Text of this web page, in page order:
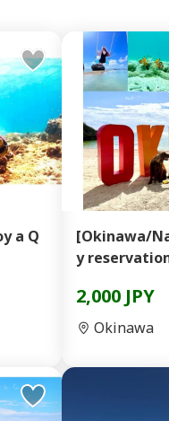
a Q
[Okinawa/
y
2,000 JPY
Okinawa